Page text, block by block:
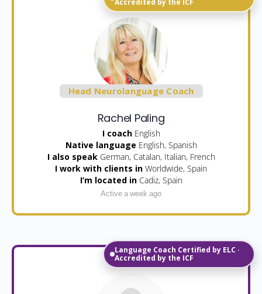
Accredited by the ICF
Head Neurolanguage Coach
Rachel Paling
I coach English
Native language English, Spanish
I also speak German, Catalan, Italian, French
I work with clients in Worldwide, Spain
I’m located in Cadiz, Spain
Active a week ago
Language Coach Certified by ELC ·
Accredited by the ICF